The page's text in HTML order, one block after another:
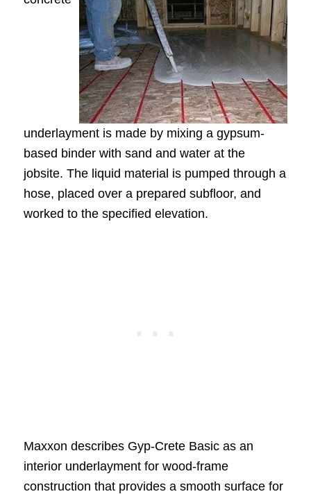
underlayment is made by mixing a gypsum-
based binder with sand and water at the
jobsite. The liquid material is pumped through a
hose, placed over a prepared subfloor, and
worked to the specified elevation.
Maxxon describes Gyp-Crete Basic as an
interior underlayment for wood-frame
construction that provides a smooth surface for